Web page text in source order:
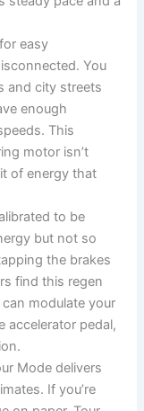
easy
You
and city streets
enough
This
motor isn’t
of energy that
to be
but not so
the brakes
find this regen
modulate your
accelerator pedal,
Mode delivers
If you’re